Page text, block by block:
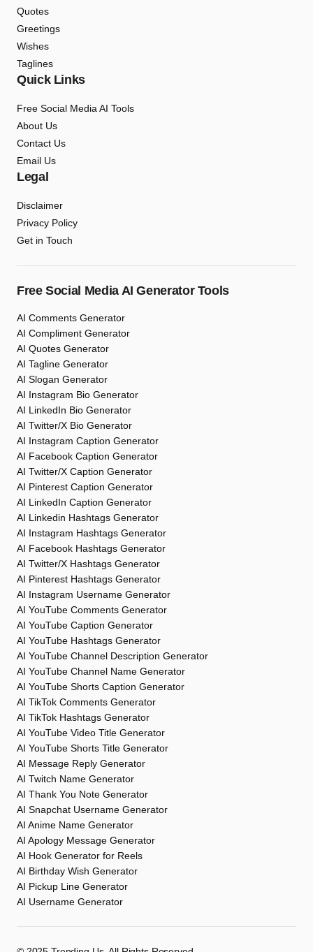
Quotes
Greetings
Wishes
Taglines
Quick Links
Free Social Media AI Tools
About Us
Contact Us
Email Us
Legal
Disclaimer
Privacy Policy
Get in Touch
Free Social Media AI Generator Tools
AI Comments Generator
AI Compliment Generator
AI Quotes Generator
AI Tagline Generator
AI Slogan Generator
AI Instagram Bio Generator
AI LinkedIn Bio Generator
AI Twitter/X Bio Generator
AI Instagram Caption Generator
AI Facebook Caption Generator
AI Twitter/X Caption Generator
AI Pinterest Caption Generator
AI LinkedIn Caption Generator
AI Linkedin Hashtags Generator
AI Instagram Hashtags Generator
AI Facebook Hashtags Generator
AI Twitter/X Hashtags Generator
AI Pinterest Hashtags Generator
AI Instagram Username Generator
AI YouTube Comments Generator
AI YouTube Caption Generator
AI YouTube Hashtags Generator
AI YouTube Channel Description Generator
AI YouTube Channel Name Generator
AI YouTube Shorts Caption Generator
AI TikTok Comments Generator
AI TikTok Hashtags Generator
AI YouTube Video Title Generator
AI YouTube Shorts Title Generator
AI Message Reply Generator
AI Twitch Name Generator
AI Thank You Note Generator
AI Snapchat Username Generator
AI Anime Name Generator
AI Apology Message Generator
AI Hook Generator for Reels
AI Birthday Wish Generator
AI Pickup Line Generator
AI Username Generator